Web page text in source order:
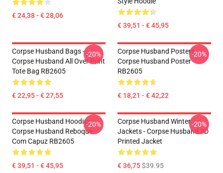
€ 24,38 - € 28,06
€ 39,51 - € 45,95
Corpse Husband Bags -
Corpse Husband All Over Print
Tote Bag RB2605
€ 22,95 - € 27,55
-20%
Corpse Husband Posters -
Corpse Husband Poster
RB2605
€ 18,21 - € 42,22
-20%
Corpse Husband Hoodies -
Corpse Husband Reboque
Com Capuz RB2605
€ 39,51 - € 45,95
-20%
Corpse Husband Winter
Jackets - Corpse Husband 3D
Printed Jacket
€ 36,75$39.95
-20%